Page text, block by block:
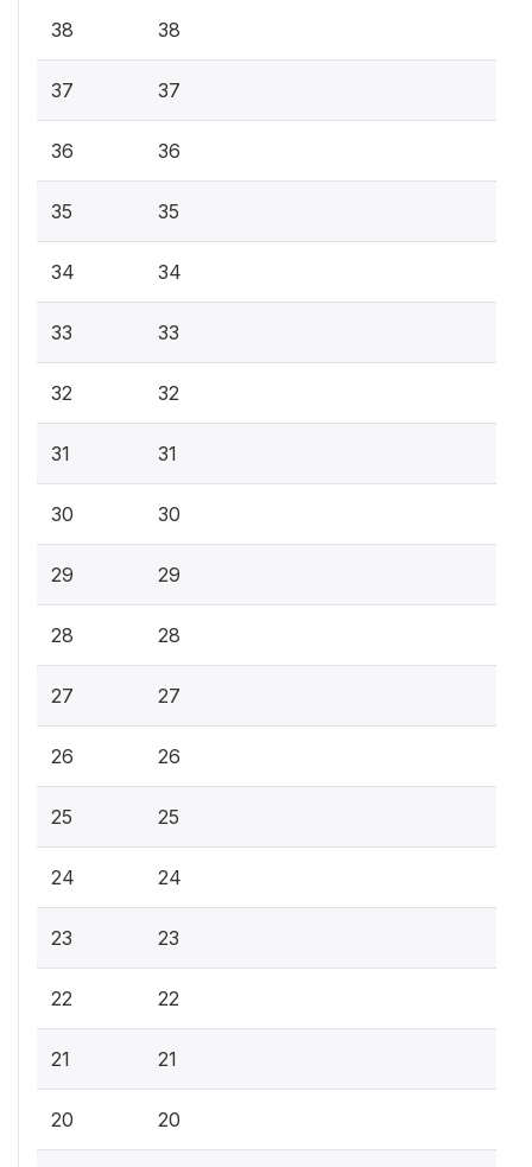
38 38
37 37
36 36
35 35
34 34
33 33
32 32
31 31
30 30
29 29
28 28
27 27
26 26
25 25
24 24
23 23
22 22
21 21
20 20